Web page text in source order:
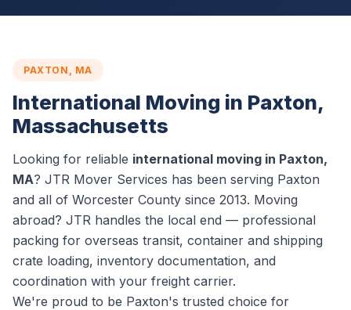
PAXTON, MA
International Moving in Paxton,
Massachusetts
Looking for reliable international moving in Paxton,
MA? JTR Mover Services has been serving Paxton
and all of Worcester County since 2013. Moving
abroad? JTR handles the local end — professional
packing for overseas transit, container and shipping
crate loading, inventory documentation, and
coordination with your freight carrier.
We're proud to be Paxton's trusted choice for